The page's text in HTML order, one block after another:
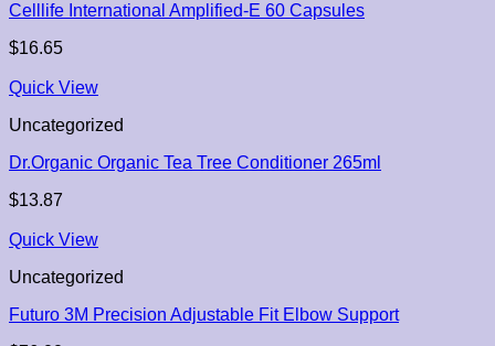
Celllife International Amplified-E 60 Capsules
$16.65
Quick View
Uncategorized
Dr.Organic Organic Tea Tree Conditioner 265ml
$13.87
Quick View
Uncategorized
Futuro 3M Precision Adjustable Fit Elbow Support